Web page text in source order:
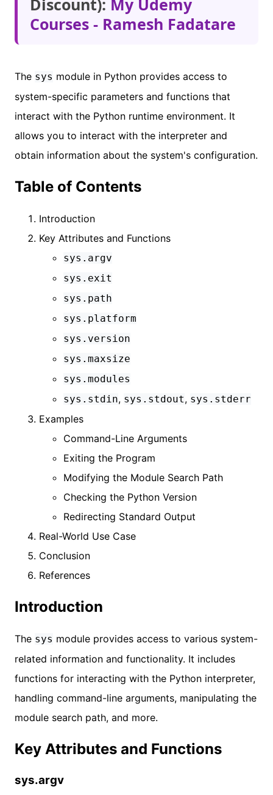
Discount): My Udemy
Courses - Ramesh Fadatare
The sys module in Python provides access to
system-specific parameters and functions that
interact with the Python runtime environment. It
allows you to interact with the interpreter and
obtain information about the system's configuration.
Table of Contents
Introduction
Key Attributes and Functions
sys.argv
sys.exit
sys.path
sys.platform
sys.version
sys.maxsize
sys.modules
sys.stdin, sys.stdout, sys.stderr
Examples
Command-Line Arguments
Exiting the Program
Modifying the Module Search Path
Checking the Python Version
Redirecting Standard Output
Real-World Use Case
Conclusion
References
Introduction
The sys module provides access to various system-
related information and functionality. It includes
functions for interacting with the Python interpreter,
handling command-line arguments, manipulating the
module search path, and more.
Key Attributes and Functions
sys.argv